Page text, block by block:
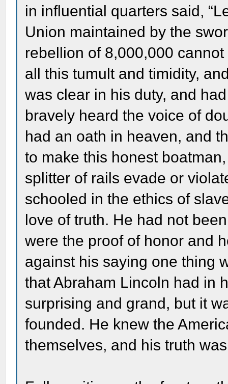
in influential quarters said,
Union maintained by the
rebellion of 8,000,000
all this tumult and timidity,
was clear in his duty, and
bravely heard the voice of
had an oath in heaven, and
to make this honest
splitter of rails evade or
schooled in the ethics of
love of truth. He had not
were the proof of honor and
against his saying one thing
that Abraham Lincoln had in
surprising and grand, but it
founded. He knew the
themselves, and his truth